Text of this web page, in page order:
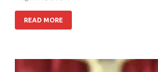
READ MORE